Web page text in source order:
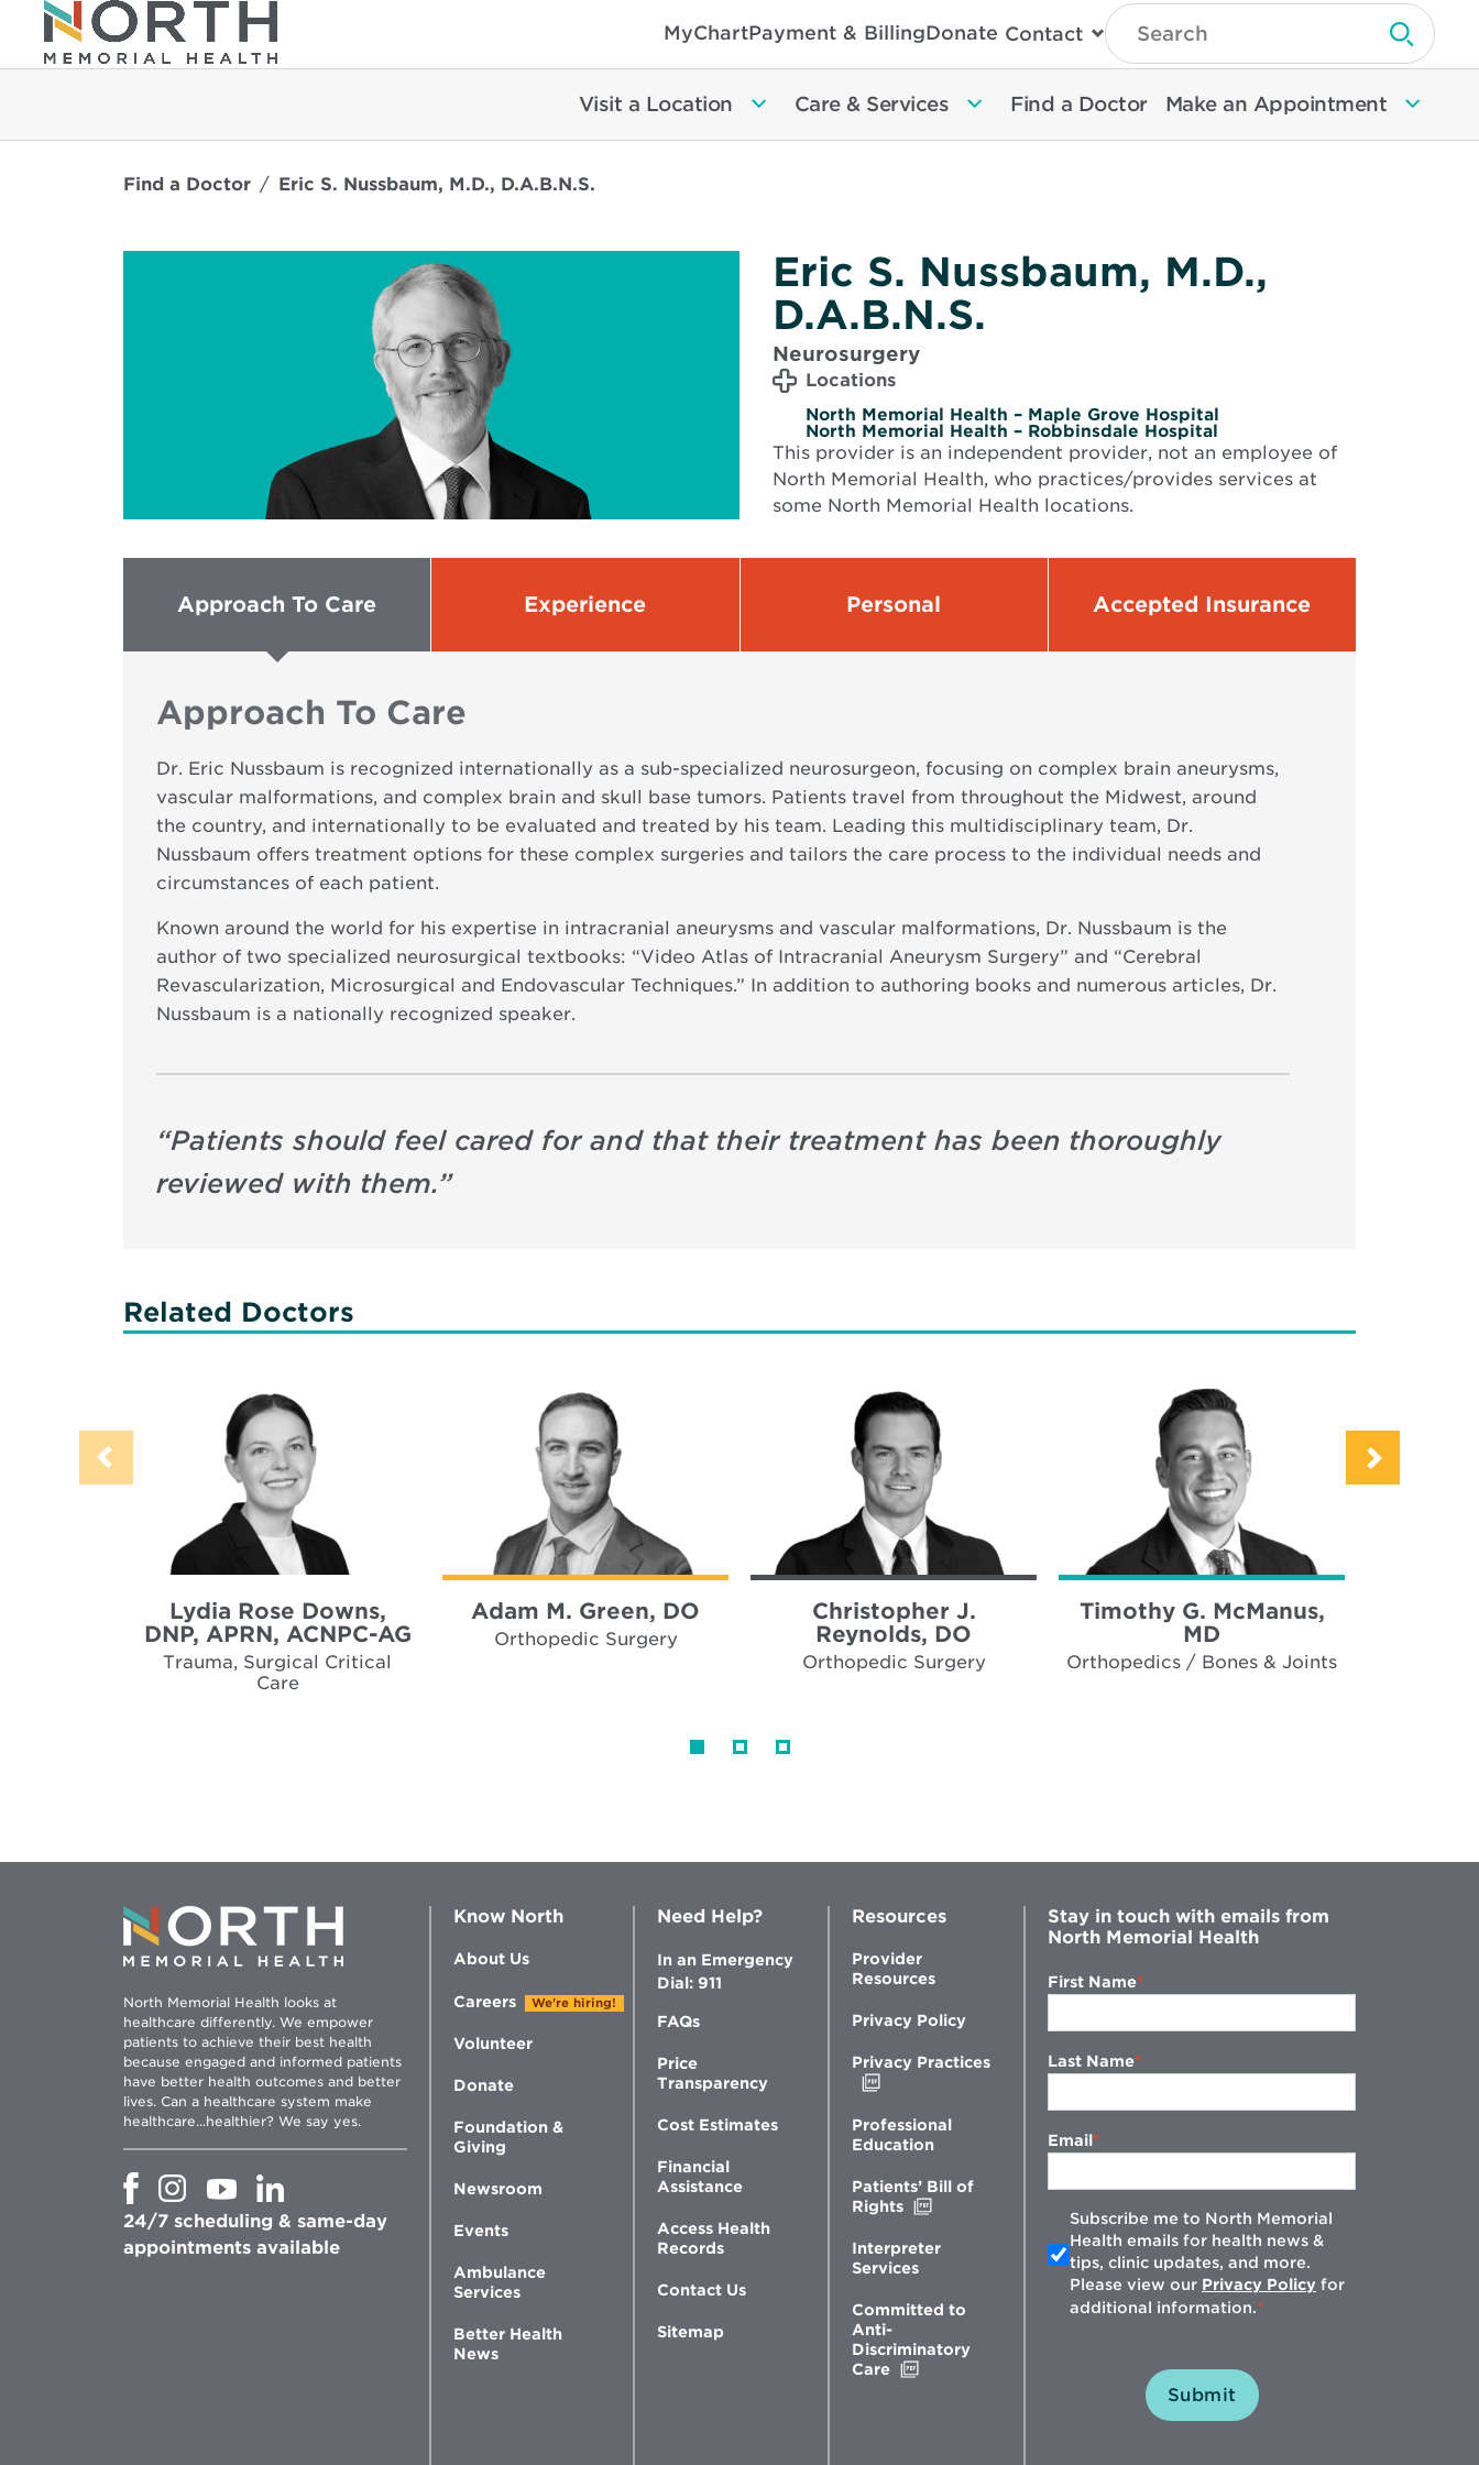
MyChartPayment & BillingDonate Contact
Type
Search
Then
Enter
To
Search
Submit
Visit a Location Care & Services Find a Doctor Make an Appointment
Find a Doctor Eric S. Nussbaum, M.D., D.A.B.N.S.
Eric S. Nussbaum, M.D.,
D.A.B.N.S.
Neurosurgery
Locations
North Memorial Health – Maple Grove Hospital
North Memorial Health – Robbinsdale Hospital
This provider is an independent provider, not an employee of
North Memorial Health, who practices/provides services at
some North Memorial Health locations.
Approach To Care Experience Personal Accepted Insurance
Approach To Care
Dr. Eric Nussbaum is recognized internationally as a sub-specialized neurosurgeon, focusing on complex brain aneurysms,
vascular malformations, and complex brain and skull base tumors. Patients travel from throughout the Midwest, around
the country, and internationally to be evaluated and treated by his team. Leading this multidisciplinary team, Dr.
Nussbaum offers treatment options for these complex surgeries and tailors the care process to the individual needs and
circumstances of each patient.
Known around the world for his expertise in intracranial aneurysms and vascular malformations, Dr. Nussbaum is the
author of two specialized neurosurgical textbooks: “Video Atlas of Intracranial Aneurysm Surgery” and “Cerebral
Revascularization, Microsurgical and Endovascular Techniques.” In addition to authoring books and numerous articles, Dr.
Nussbaum is a nationally recognized speaker.
“Patients should feel cared for and that their treatment has been thoroughly
reviewed with them.”
Related Doctors
Lydia Rose Downs,
DNP, APRN, ACNPC-AG
Trauma, Surgical Critical
Care
Adam M. Green, DO
Orthopedic Surgery
Christopher J.
Reynolds, DO
Orthopedic Surgery
Timothy G. McManus,
MD
Orthopedics / Bones & Joints
North Memorial Health looks at
healthcare differently. We empower
patients to achieve their best health
because engaged and informed patients
have better health outcomes and better
lives. Can a healthcare system make
healthcare...healthier? We say yes.
Opens
new
window
Opens
new
window
Opens
new
window
Opens
in
new
window
24/7 scheduling & same-day
appointments available
Know North
About Us
Careers We're hiring!
Volunteer
Donate
Foundation &
Giving
Newsroom
Events
Ambulance
Services
Better Health
News
Need Help?
In an Emergency
Dial: 911
FAQs
Price
Transparency
Cost Estimates
Financial
Assistance
Access Health
Records
Contact Us
Sitemap
Resources
Provider
Resources
Privacy Policy
Privacy Practices
new
window
Professional
Education
Patients’ Bill of
Rights
new
Interpreter
Services
Committed to
Anti-
Discriminatory
Care
Stay in touch with emails from
North Memorial Health
First Name
Last Name
Email
Subscribe me to North Memorial
Health emails for health news &
tips, clinic updates, and more.
Please view our Privacy Policy for
additional information.
Submit